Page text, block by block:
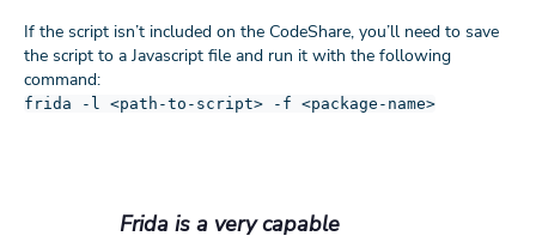
If the script isn’t included on the CodeShare, you’ll need to save
the script to a Javascript file and run it with the following
command:
frida -l <path-to-script> -f <package-name>
Frida is a very capable